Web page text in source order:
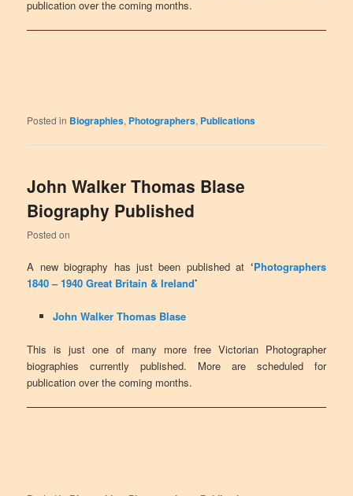
publication over the coming months.
Posted in Biographies, Photographers, Publications
John Walker Thomas Blase
Biography Published
Posted on
A new biography has just been published at ‘Photographers
1840 – 1940 Great Britain & Ireland’
John Walker Thomas Blase
This is just one of many more free Victorian Photographer
biographies currently published. More are scheduled for
publication over the coming months.